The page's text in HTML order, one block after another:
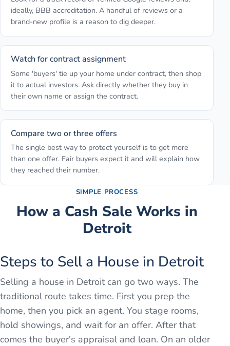
ideally, BBB accreditation. A handful of reviews or a
brand-new profile is a reason to dig deeper.
Watch for contract assignment
Some 'buyers' tie up your home under contract, then shop
it to actual investors. Ask directly whether they buy in
their own name or assign the contract.
Compare two or three offers
The single best way to protect yourself is to get more
than one offer. Fair buyers expect it and will explain how
they reached their number.
SIMPLE PROCESS
How a Cash Sale Works in
Detroit
Steps to Sell a House in Detroit
Selling a house in Detroit can go two ways. The
traditional route takes time. First you prep the
home, then you pick an agent. You stage rooms,
hold showings, and wait for an offer. After that
comes the buyer's appraisal and loan. On an older